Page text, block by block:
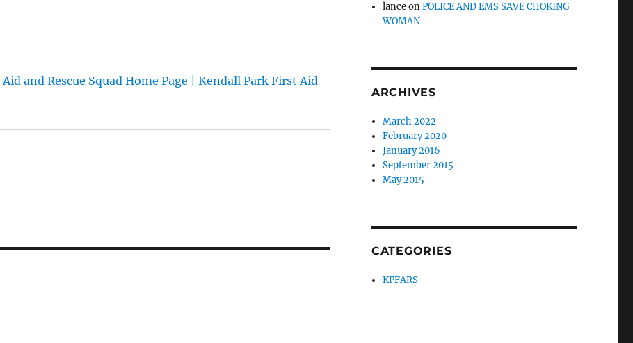
and Rescue Squad Home Page | Kendall Park First Aid
lanceonPOLICE AND EMS SAVE CHOKING
WOMAN
ARCHIVES
March 2022
February 2020
January 2016
September 2015
May 2015
CATEGORIES
KPFARS